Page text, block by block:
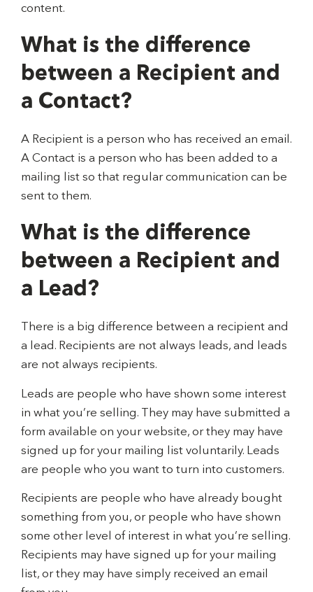
content.
What is the difference
between a Recipient and
a Contact?
A Recipient is a person who has received an email.
A Contact is a person who has been added to a
mailing list so that regular communication can be
sent to them.
What is the difference
between a Recipient and
a Lead?
There is a big difference between a recipient and
a lead. Recipients are not always leads, and leads
are not always recipients.
Leads are people who have shown some interest
in what you’re selling. They may have submitted a
form available on your website, or they may have
signed up for your mailing list voluntarily. Leads
are people who you want to turn into customers.
Recipients are people who have already bought
something from you, or people who have shown
some other level of interest in what you’re selling.
Recipients may have signed up for your mailing
list, or they may have simply received an email